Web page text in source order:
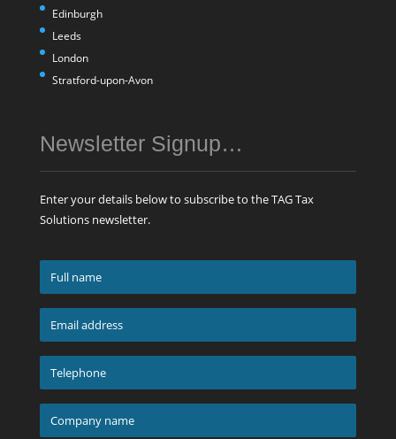
Edinburgh
Leeds
London
Stratford-upon-Avon
Newsletter Signup…
Enter your details below to subscribe to the TAG Tax
Solutions newsletter.
Full
name
*Email
address
*Telephone
*
Company
name